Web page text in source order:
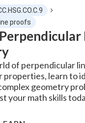
proofs
of perpendicular
properties, learn to
geometry
your math skills